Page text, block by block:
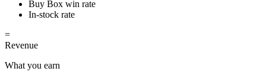
Buy Box win rate
In-stock rate
=
Revenue
What you earn